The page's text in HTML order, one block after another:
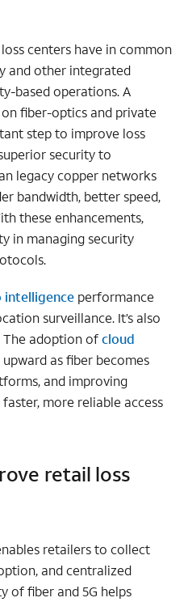
centers have in common
and other integrated
based operations. A
fiber-optics and private
step to improve loss
security to
legacy copper networks
bandwidth, better speed,
these enhancements,
in managing security
intelligence performance
surveillance. It’s also
The adoption ofcloud
as fiber becomes
and improving
more reliable access
retail loss
retailers to collect
and centralized
of fiber and 5G helps